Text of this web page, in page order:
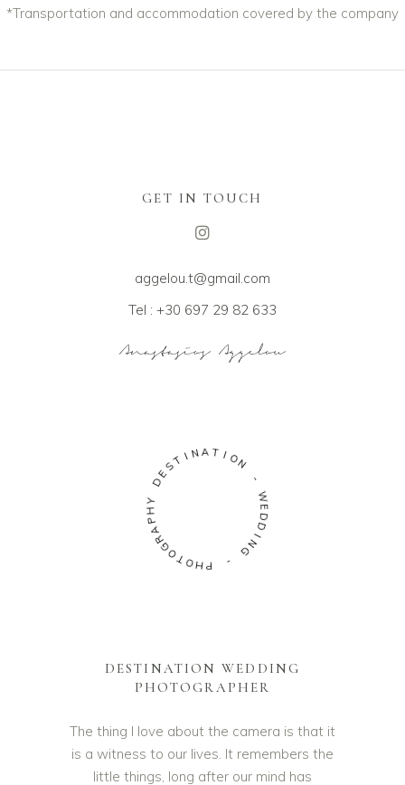
*Transportation and accommodation covered by the company
GET IN TOUCH
aggelou.t@gmail.com
Tel : +30 697 29 82 633
D
EST INATIO
N
W
E
D
D
I
N
G
P
H
O
T
O
G
R
A
P
H
Y
DESTINATION WEDDING
PHOTOGRAPHER
The thing I love about the camera is that it
is a witness to our lives. It remembers the
little things, long after our mind has